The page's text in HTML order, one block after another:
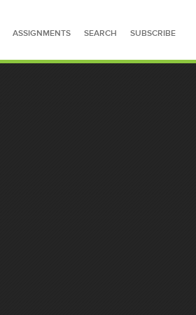
ASSIGNMENTS SEARCH SUBSCRIBE